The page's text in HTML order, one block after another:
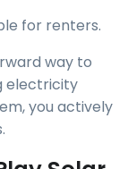
for renters.
way to
electricity
you actively